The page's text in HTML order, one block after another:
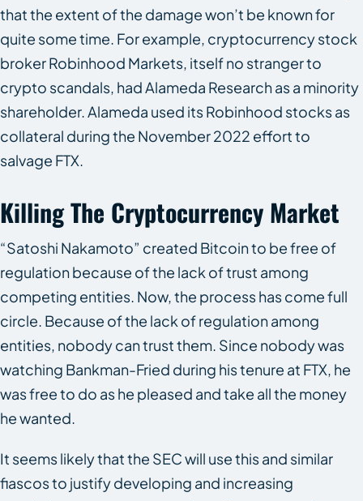
that the extent of the damage won’t be known for
quite some time. For example, cryptocurrency stock
broker Robinhood Markets, itself no stranger to
crypto scandals, had Alameda Research as a minority
shareholder. Alameda used its Robinhood stocks as
collateral during the November 2022 effort to
salvage FTX.
Killing The Cryptocurrency Market
“Satoshi Nakamoto” created Bitcoin to be free of
regulation because of the lack of trust among
competing entities. Now, the process has come full
circle. Because of the lack of regulation among
entities, nobody can trust them. Since nobody was
watching Bankman-Fried during his tenure at FTX, he
was free to do as he pleased and take all the money
he wanted.
It seems likely that the SEC will use this and similar
fiascos to justify developing and increasing